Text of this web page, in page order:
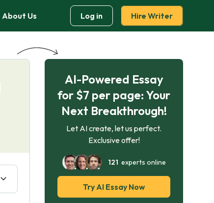
About Us Log in Hire Writer
AI-Powered Essay
for $7 per page: Your
Next Breakthrough!
Let AI create, let us perfect.
Exclusive offer!
121 experts online
Try AI Essay Now